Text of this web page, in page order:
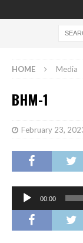
HOME Media
BHM-1
February 23,
Audio
Player
00:00